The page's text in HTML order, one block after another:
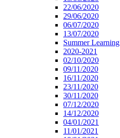
22/06/2020
29/06/2020
06/07/2020
13/07/2020
Summer Learning
2020-2021
02/10/2020
09/11/2020
16/11/2020
23/11/2020
30/11/2020
07/12/2020
14/12/2020
04/01/2021
11/01/2021